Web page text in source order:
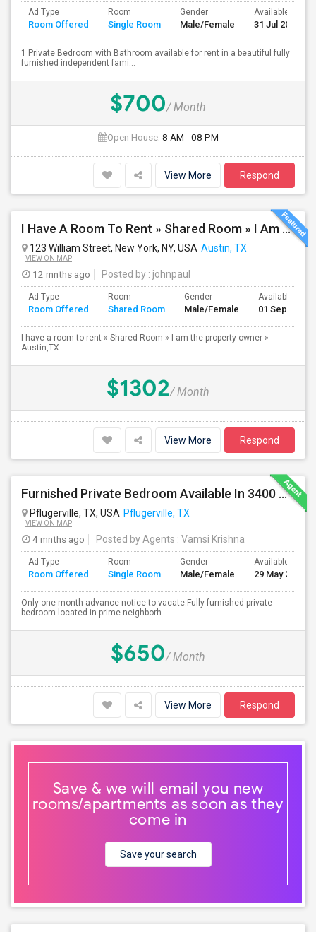
Ad Type
Room Offered
Room
Single Room
Gender
Male/Female
Available From
31 Jul 2026
1 Private Bedroom with Bathroom available for rent in a beautiful fully
furnished independent fami...
$700/ Month
Open House: 8 AM - 08 PM
View More Respond
I Have A Room To Rent » Shared Room » I Am The Property Owner » Austin,TX
123 William Street, New York, NY, USA Austin, TX
VIEW ON MAP
12 mnths ago Posted by : johnpaul
Ad Type
Room Offered
Room
Shared Room
Gender
Male/Female
Available From
01 Sep 2025
I have a room to rent » Shared Room » I am the property owner »
Austin,TX
$1302/ Month
View More Respond
Furnished Private Bedroom Available In 3400 Sqft Beautiful House
Pflugerville, TX, USA Pflugerville, TX
VIEW ON MAP
4 mnths ago Posted by Agents : Vamsi Krishna
Ad Type
Room Offered
Room
Single Room
Gender
Male/Female
Available From
29 May 2026
Only one month advance notice to vacate.Fully furnished private
bedroom located in prime neighborh...
$650/ Month
View More Respond
Save & we will email you new
rooms/apartments as soon as they
come in
Save your search